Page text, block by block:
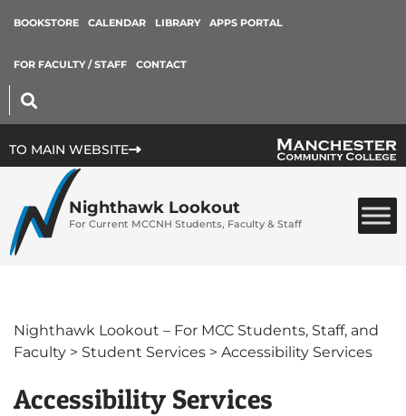
BOOKSTORE CALENDAR LIBRARY APPS PORTAL
FOR FACULTY / STAFF CONTACT
TO MAIN WEBSITE
Nighthawk Lookout
For Current MCCNH Students, Faculty & Staff
Nighthawk Lookout – For MCC Students, Staff, and
Faculty > Student Services > Accessibility Services
Accessibility Services